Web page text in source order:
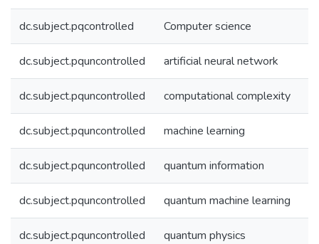
dc.subject.pqcontrolled Computer science
dc.subject.pquncontrolled artificial neural network
dc.subject.pquncontrolled computational complexity
dc.subject.pquncontrolled machine learning
dc.subject.pquncontrolled quantum information
dc.subject.pquncontrolled quantum machine learning
dc.subject.pquncontrolled quantum physics